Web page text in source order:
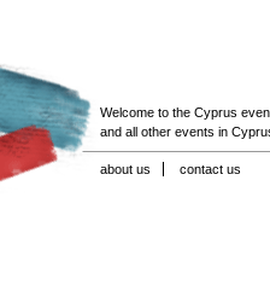
Welcome to the Cyprus
and all other events in
about us contact us